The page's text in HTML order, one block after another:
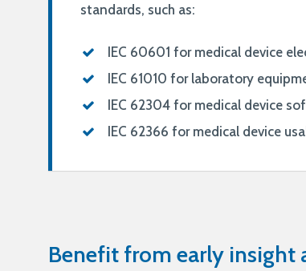
standards, such as:
IEC 60601 for medical device
IEC 61010 for laboratory
IEC 62304 for medical device
IEC 62366 for medical device
Benefit from early insight